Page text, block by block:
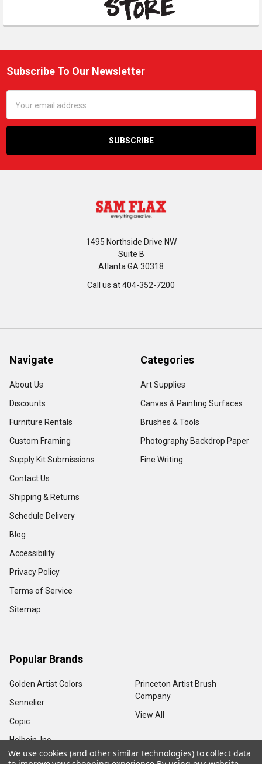
Footer
Subscribe To Our Newsletter
Address
1495 Northside Drive NW
Suite B
Atlanta GA 30318
Call us at 404-352-7200
Navigate
About Us
Discounts
Furniture Rentals
Custom Framing
Supply Kit Submissions
Contact Us
Shipping & Returns
Schedule Delivery
Blog
Accessibility
Privacy Policy
Terms of Service
Sitemap
Categories
Art Supplies
Canvas & Painting Surfaces
Brushes & Tools
Photography Backdrop Paper
Fine Writing
Popular Brands
Golden Artist Colors
Sennelier
Copic
Holbein, Inc.
Princeton Artist Brush
Company
View All
We use cookies (and other similar technologies) to collect data